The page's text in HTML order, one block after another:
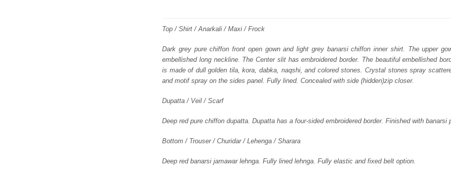
was:
₨
384,661.
₨
230,797.
Top / Shirt / Anarkali / Maxi / Frock
Dark grey pure chiffon front open gown and light grey banarsi chiffon inner shirt. The upper
embellished long neckline. The Center slit has embroidered border. The beautiful embellished
is made of dull golden tila, kora, dabka, naqshi, and colored stones. Crystal stones spray
and motif spray on the sides panel. Fully lined. Concealed with side (hidden)zip closer.
Dupatta / Veil / Scarf
Deep red pure chiffon dupatta. Dupatta has a four-sided embroidered border. Finished with banarsi
Bottom / Trouser / Churidar / Lehenga / Sharara
Deep red banarsi jamawar lehnga. Fully lined lehnga. Fully elastic and fixed belt option.